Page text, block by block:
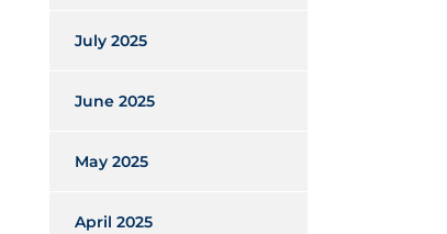
July 2025
June 2025
May 2025
April 2025